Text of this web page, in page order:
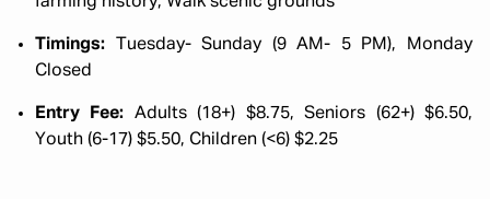
Timings: Tuesday- Sunday (9 AM- 5 PM), Monday
Closed
Entry Fee: Adults (18+) $8.75, Seniors (62+) $6.50,
Youth (6-17) $5.50, Children (<6) $2.25